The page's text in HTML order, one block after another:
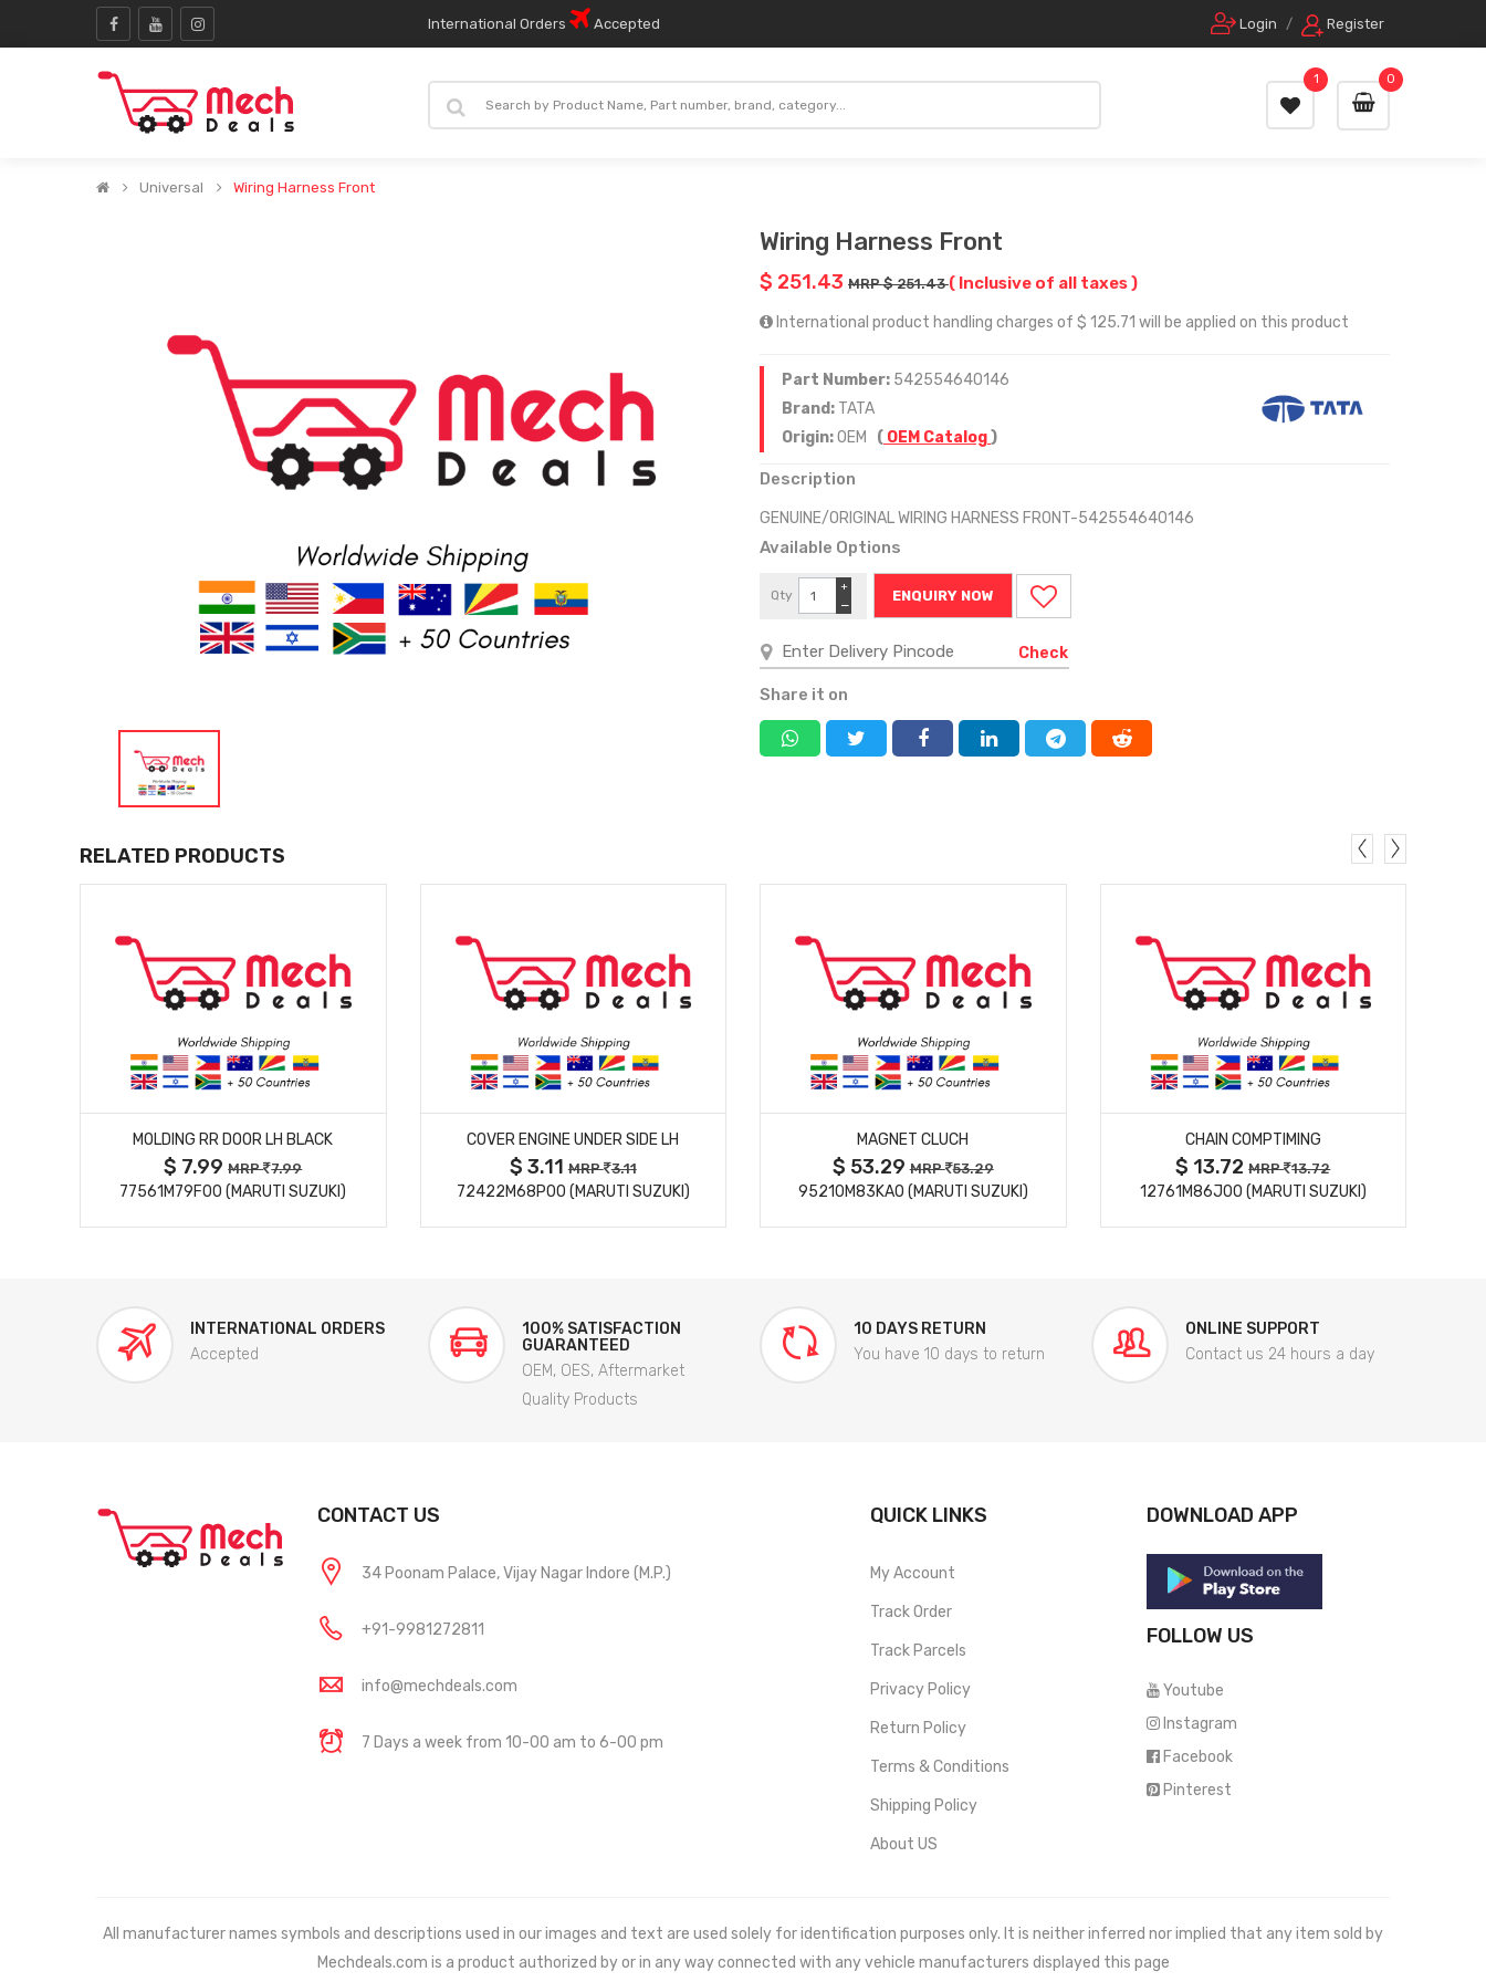
International Orders Accepted Login / Register
0
1
Universal Wiring Harness Front
Wiring Harness Front
$ 251.43 MRP $ 251.43( Inclusive of all taxes )
International product handling charges of $ 125.71 will be applied on this product
Part Number: 542554640146
Brand: TATA
Origin:OEM ( OEM Catalog)
Description
GENUINE/ORIGINAL WIRING HARNESS FRONT-542554640146
Available Options
Qty
−
+
ENQUIRY NOW
Check
Share it on
RELATED PRODUCTS
MORE DETAILS
MOLDING RR DOOR LH BLACK
$ 7.99MRP 7.99
77561M79F00 (MARUTI SUZUKI)
MORE DETAILS
COVER ENGINE UNDER SIDE LH
$ 3.11MRP 3.11
72422M68P00 (MARUTI SUZUKI)
MORE DETAILS
MAGNET CLUCH
$ 53.29MRP 53.29
95210M83KA0 (MARUTI SUZUKI)
MORE DETAILS
CHAIN COMPTIMING
$ 13.72MRP 13.72
12761M86J00 (MARUTI SUZUKI)
INTERNATIONAL ORDERS
Accepted
100% SATISFACTION
GUARANTEED
OEM, OES, Aftermarket
Quality Products
10 DAYS RETURN
You have 10 days to return
ONLINE SUPPORT
Contact us 24 hours a day
CONTACT US
34 Poonam Palace, Vijay Nagar Indore (M.P.)
+91-9981272811
info@mechdeals.com
7 Days a week from 10-00 am to 6-00 pm
QUICK LINKS
My Account
Track Order
Track Parcels
Privacy Policy
Return Policy
Terms & Conditions
Shipping Policy
About US
DOWNLOAD APP
FOLLOW US
Youtube
Instagram
Facebook
Pinterest
All manufacturer names symbols and descriptions used in our images and text are used solely for identification purposes only. It is neither inferred nor implied that any item sold by
Mechdeals.com is a product authorized by or in any way connected with any vehicle manufacturers displayed this page